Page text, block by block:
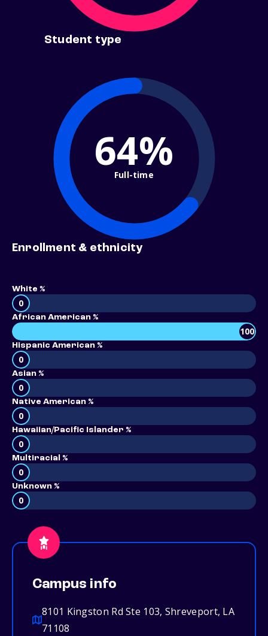
Student type
64%
Full-time
Enrollment & ethnicity
White %
0
African American %
100
Hispanic American %
0
Asian %
0
Native American %
0
Hawaiian/Pacific Islander %
0
Multiracial %
0
Unknown %
0
Campus info
8101 Kingston Rd Ste 103, Shreveport, LA
71108